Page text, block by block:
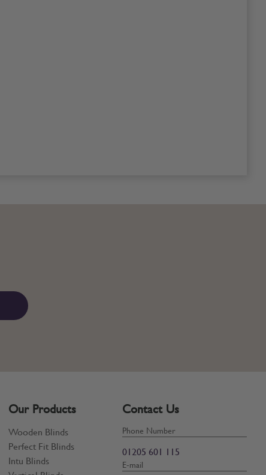
Our Products
Wooden Blinds
Perfect Fit Blinds
Intu Blinds
Contact Us
Phone Number
01205 601 115
E-mail